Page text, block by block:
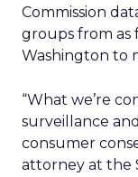
Commission
groups from as
Washington to
“What we’re
surveillance
consumer
attorney at the